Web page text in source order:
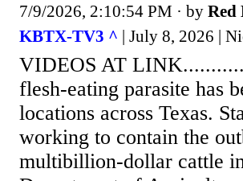
7/9/2026, 2:10:54 PM · by Red
KBTX-TV3 ^ | July 8, 2026 |
VIDEOS AT
flesh-eating parasite has
locations across Texas.
working to contain the
multibillion-dollar cattle